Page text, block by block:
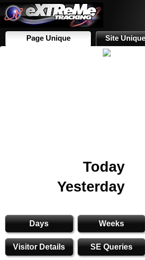
Page Unique Site
Today
Yesterday
Days Weeks
Visitor Details SE Queries